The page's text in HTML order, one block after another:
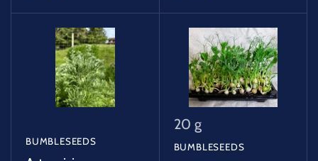
BUMBLESEEDS
20 g
BUMBLESEEDS